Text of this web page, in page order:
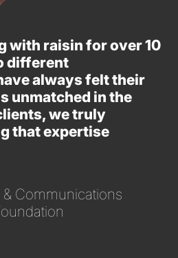
with raisin for over 10
different
always felt their
unmatched in the
we truly
that expertise
& Communications